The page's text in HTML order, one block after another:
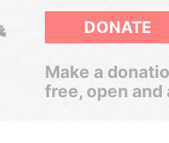
DONATE
Make a
free, open